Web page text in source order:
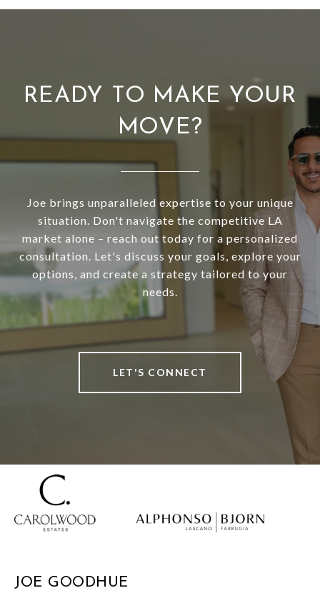
READY TO MAKE YOUR
MOVE?
Joe brings unparalleled expertise to your unique
situation. Don't navigate the competitive LA
market alone – reach out today for a personalized
consultation. Let's discuss your goals, explore your
options, and create a strategy tailored to your
needs.
LET'S CONNECT
JOE GOODHUE